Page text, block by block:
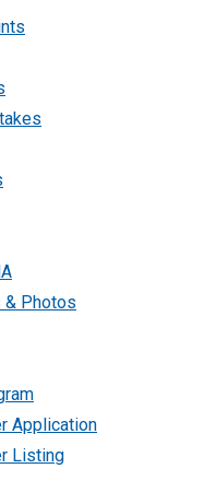
& Photos
Application
Listing